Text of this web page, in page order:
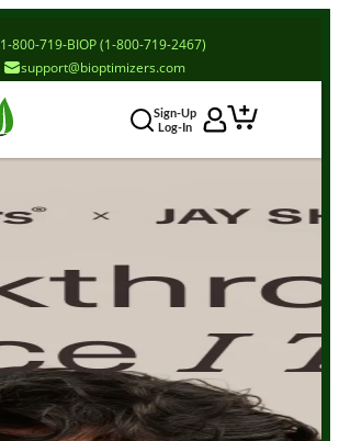
1-800-719-BIOP (1-800-719-2467)
support@bioptimizers.com
Sign-Up
Log-In